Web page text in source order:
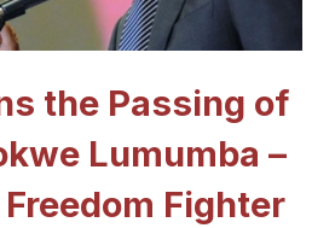
the Passing of
Lumumba –
Fighter